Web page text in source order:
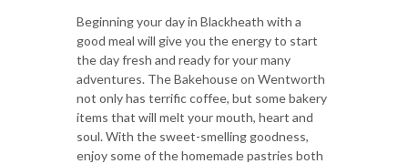
Beginning your day in Blackheath with a
good meal will give you the energy to start
the day fresh and ready for your many
adventures. The Bakehouse on Wentworth
not only has terrific coffee, but some bakery
items that will melt your mouth, heart and
soul. With the sweet-smelling goodness,
enjoy some of the homemade pastries both